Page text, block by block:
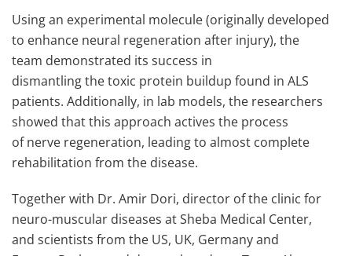
Using an experimental molecule (originally developed
to enhance neural regeneration after injury), the
team demonstrated its success in
dismantling the toxic protein buildup found in ALS
patients. Additionally, in lab models, the researchers
showed that this approach actives the process
of nerve regeneration, leading to almost complete
rehabilitation from the disease.
Together with Dr. Amir Dori, director of the clinic for
neuro-muscular diseases at Sheba Medical Center,
and scientists from the US, UK, Germany and